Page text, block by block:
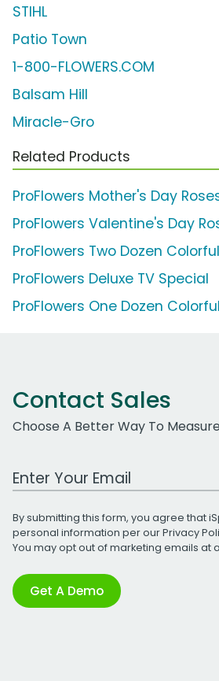
STIHL
Patio Town
1-800-FLOWERS.COM
Balsam Hill
Miracle-Gro
Related Products
ProFlowers Mother's Day
ProFlowers Valentine's Day
ProFlowers Two Dozen
ProFlowers Deluxe TV Special
ProFlowers One Dozen
Contact Sales
Choose A Better Way To Measure
Work Email Address
By submitting this form, you agree that
personal information per ourPrivacy
You may opt out of marketing emails at
Get A Demo